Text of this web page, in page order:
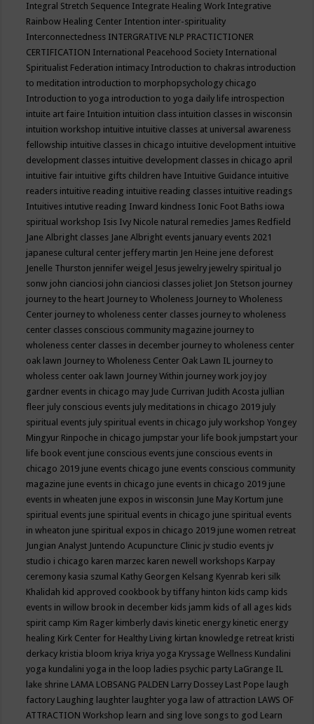
Integral Stretch Sequence Integrate Healing Work Integrative
Rainbow Healing Center Intention inter-spirituality
Interconnectedness INTERGRATIVE NLP PRACTICTIONER
CERTIFICATION International Peacehood Society International
Spiritualist Federation intimacy Introduction to chakras introduction
to meditation introduction to morphopsychology chicago
Introduction to yoga introduction to yoga daily life introspection
intuite art faire Intuition intuition class intuition classes in wisconsin
intuition workshop intuitive intuitive classes at universal awareness
fellowship intuitive classes in chicago intuitive development intuitive
development classes intuitive development classes in chicago april
intuitive fair intuitive gifts children have Intuitive Guidance intuitive
readers intuitive reading intuitive reading classes intuitive readings
Intuitives intutive reading Inward kindness Ionic Foot Baths iowa
spiritual workshop Isis Ivy Nicole natural remedies James Redfield
Jane Albright classes Jane Albright events january events 2021
japanese cultural center jeffery martin Jen Heine jene deforest
Jenelle Thurston jennifer weigel Jesus jewelry jewelry spiritual jo
sonw john cianciosi john cianciosi classes joliet Jon Stetson journey
journey to the heart Journey to Wholeness Journey to Wholeness
Center journey to wholeness center classes journey to wholeness
center classes conscious community magazine journey to
wholeness center classes in december journey to wholeness center
oak lawn Journey to Wholeness Center Oak Lawn IL journey to
wholess center oak lawn Journey Within journey work joy joy
gardner events in chicago may Jude Currivan Judith Acosta jullian
fleer july conscious events july meditations in chicago 2019 july
spiritual events july spiritual events in chicago july workshop Yongey
Mingyur Rinpoche in chicago jumpstar your life book jumpstart your
life book event june conscious events june conscious events in
chicago 2019 june events chicago june events conscious community
magazine june events in chicago june events in chicago 2019 june
events in wheaten june expos in wisconsin June May Kortum june
spiritual events june spiritual events in chicago june spiritual events
in wheaton june spiritual expos in chicago 2019 june women retreat
Jungian Analyst Juntendo Acupuncture Clinic jv studio events jv
studio i chicago karen marzec karen newell workshops Karpay
ceremony kasia szumal Kathy Georgen Kelsang Kyenrab keri silk
Khalidah kid approved cookbook by tiffany hinton kids camp kids
events in willow brook in december kids jamm kids of all ages kids
spirit camp Kim Rager kimberly davis kinetic energy kinetic energy
healing Kirk Center for Healthy Living kirtan knowledge retreat kristi
derkacy kristia bloom kriya kriya yoga Kryssage Wellness Kundalini
yoga kundalini yoga in the loop ladies psychic party LaGrange IL
lake shrine LAMA LOBSANG PALDEN Larry Dossey Last Pope laugh
factory Laughing laughter laughter yoga law of attraction LAWS OF
ATTRACTION Workshop learn and sing love songs to god Learn